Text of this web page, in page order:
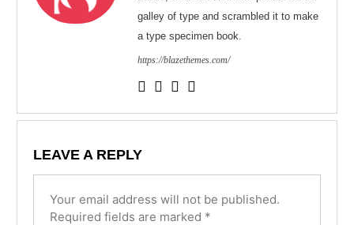
galley of type and scrambled it to make
a type specimen book.
https://blazethemes.com/
LEAVE A REPLY
Your email address will not be published.
Required fields are marked *